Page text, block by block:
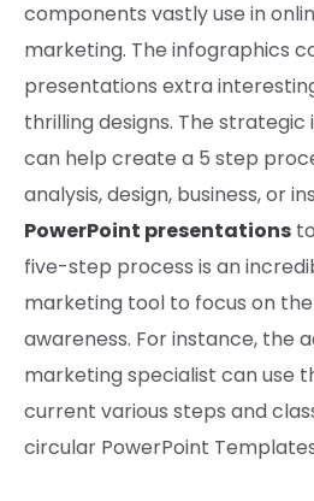
components vastly use in
marketing. The infographics
presentations extra
thrillingdesigns. The strategic
can help create a 5 step
analysis, design, business,or
PowerPoint presentations to
five-step process is an
marketing tool to focus on the
awareness. For instance, the
marketingspecialist can use
current various steps and
circular PowerPoint